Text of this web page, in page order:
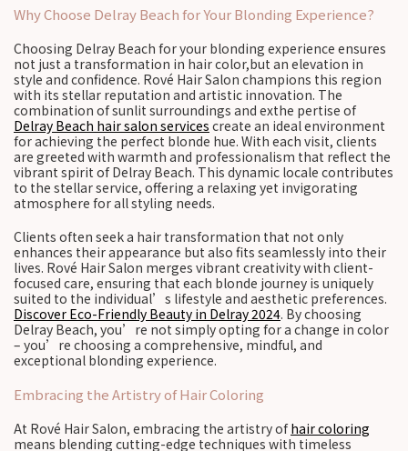
Why Choose Delray Beach for Your Blonding Experience?
Choosing Delray Beach for your blonding experience ensures
not just a transformation in hair color,but an elevation in
style and confidence. Rové Hair Salon champions this region
with its stellar reputation and artistic innovation. The
combination of sunlit surroundings and exthe pertise of
Delray Beach hair salon services create an ideal environment
for achieving the perfect blonde hue. With each visit, clients
are greeted with warmth and professionalism that reflect the
vibrant spirit of Delray Beach. This dynamic locale contributes
to the stellar service, offering a relaxing yet invigorating
atmosphere for all styling needs.
Clients often seek a hair transformation that not only
enhances their appearance but also fits seamlessly into their
lives. Rové Hair Salon merges vibrant creativity with client-
focused care, ensuring that each blonde journey is uniquely
suited to the individual’s lifestyle and aesthetic preferences.
Discover Eco-Friendly Beauty in Delray 2024. By choosing
Delray Beach, you’re not simply opting for a change in color
– you’re choosing a comprehensive, mindful, and
exceptional blonding experience.
Embracing the Artistry of Hair Coloring
At Rové Hair Salon, embracing the artistry ofhair coloring
means blending cutting-edge techniques with timeless